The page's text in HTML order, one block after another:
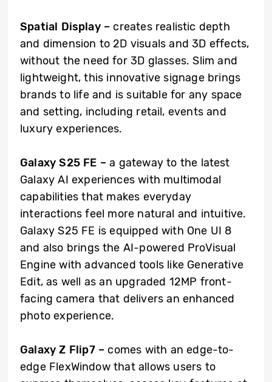
Spatial Display– creates realistic depth
and dimension to 2D visuals and 3D effects,
without the need for 3D glasses. Slim and
lightweight, this innovative signage brings
brands to life and is suitable for any space
and setting, including retail, events and
luxury experiences.
Galaxy S25 FE –a gateway to the latest
Galaxy AI experiences with multimodal
capabilities that makes everyday
interactions feel more natural and intuitive.
Galaxy S25 FE is equipped with One UI 8
and also brings the AI-powered ProVisual
Engine with advanced tools like Generative
Edit, as well as an upgraded 12MP front-
facing camera that delivers an enhanced
photo experience.
Galaxy Z Flip7 – comes with an edge-to-
edge FlexWindow that allows users to